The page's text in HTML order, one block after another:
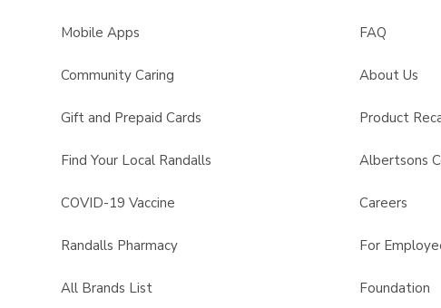
Mobile Apps
Community Caring
Gift and Prepaid Cards
Find Your Local Randalls
COVID-19 Vaccine
Randalls Pharmacy
All Brands List
FAQ
About Us
Product
Albertsons
Careers
For
Foundation